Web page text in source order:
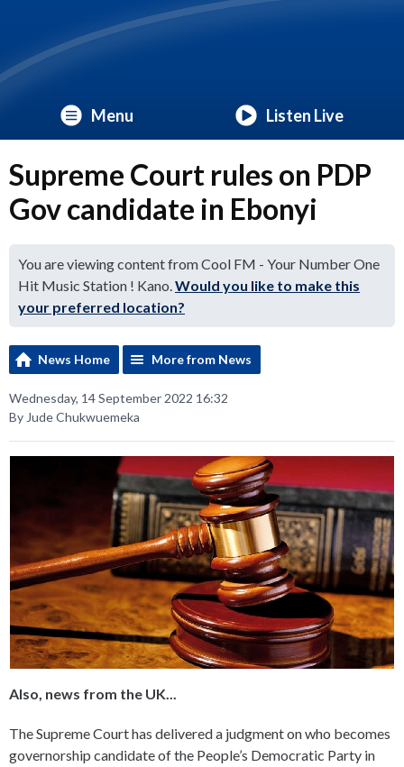
Menu Listen Live
Supreme Court rules on PDP
Gov candidate in Ebonyi
You are viewing content from Cool FM - Your Number One
Hit Music Station ! Kano.Would you like to make this
your preferred location?
News Home More from News
Wednesday, 14 September 2022 16:32
By Jude Chukwuemeka
Also, news from the UK...
The Supreme Court has delivered a judgment on who becomes
governorship candidate of the People’s Democratic Party in